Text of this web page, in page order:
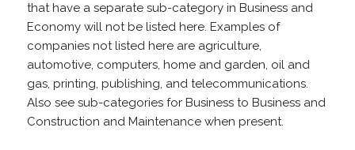
that have a separate sub-category in Business and
Economy will not be listed here. Examples of
companies not listed here are agriculture,
automotive, computers, home and garden, oil and
gas, printing, publishing, and telecommunications.
Also see sub-categories for Business to Business and
Construction and Maintenance when present.